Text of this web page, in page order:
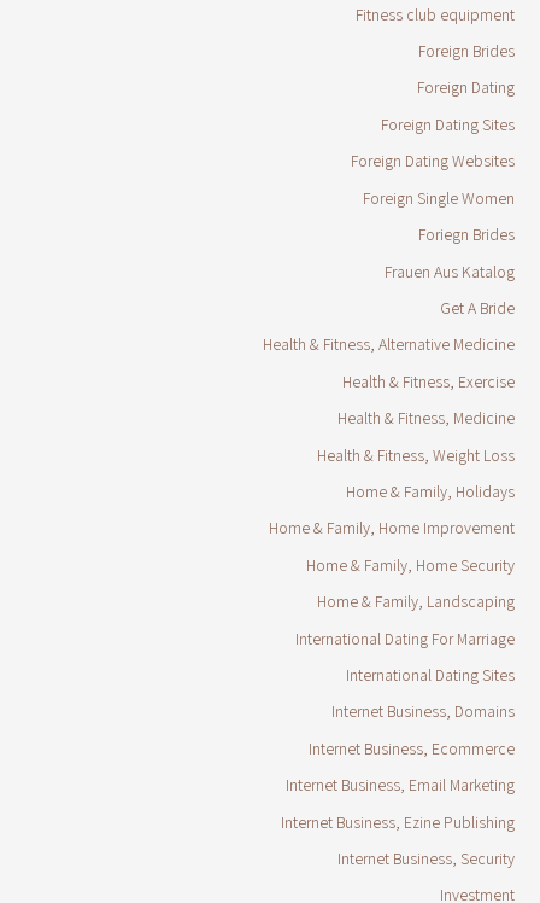
Fitness club equipment
Foreign Brides
Foreign Dating
Foreign Dating Sites
Foreign Dating Websites
Foreign Single Women
Foriegn Brides
Frauen Aus Katalog
Get A Bride
Health & Fitness, Alternative Medicine
Health & Fitness, Exercise
Health & Fitness, Medicine
Health & Fitness, Weight Loss
Home & Family, Holidays
Home & Family, Home Improvement
Home & Family, Home Security
Home & Family, Landscaping
International Dating For Marriage
International Dating Sites
Internet Business, Domains
Internet Business, Ecommerce
Internet Business, Email Marketing
Internet Business, Ezine Publishing
Internet Business, Security
Investment